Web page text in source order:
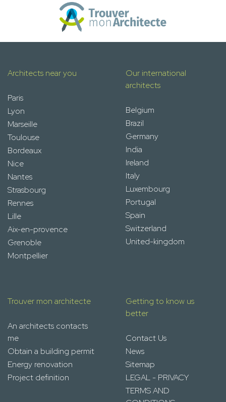
Architects near you
Paris
Lyon
Marseille
Toulouse
Bordeaux
Nice
Nantes
Strasbourg
Rennes
Lille
Aix-en-provence
Grenoble
Montpellier
Our international
architects
Belgium
Brazil
Germany
India
Ireland
Italy
Luxembourg
Portugal
Spain
Switzerland
United-kingdom
Trouver mon architecte
An architects contacts
me
Obtain a building permit
Energy renovation
Project definition
Getting to know us
better
Contact Us
News
Sitemap
LEGAL - PRIVACY
TERMS AND